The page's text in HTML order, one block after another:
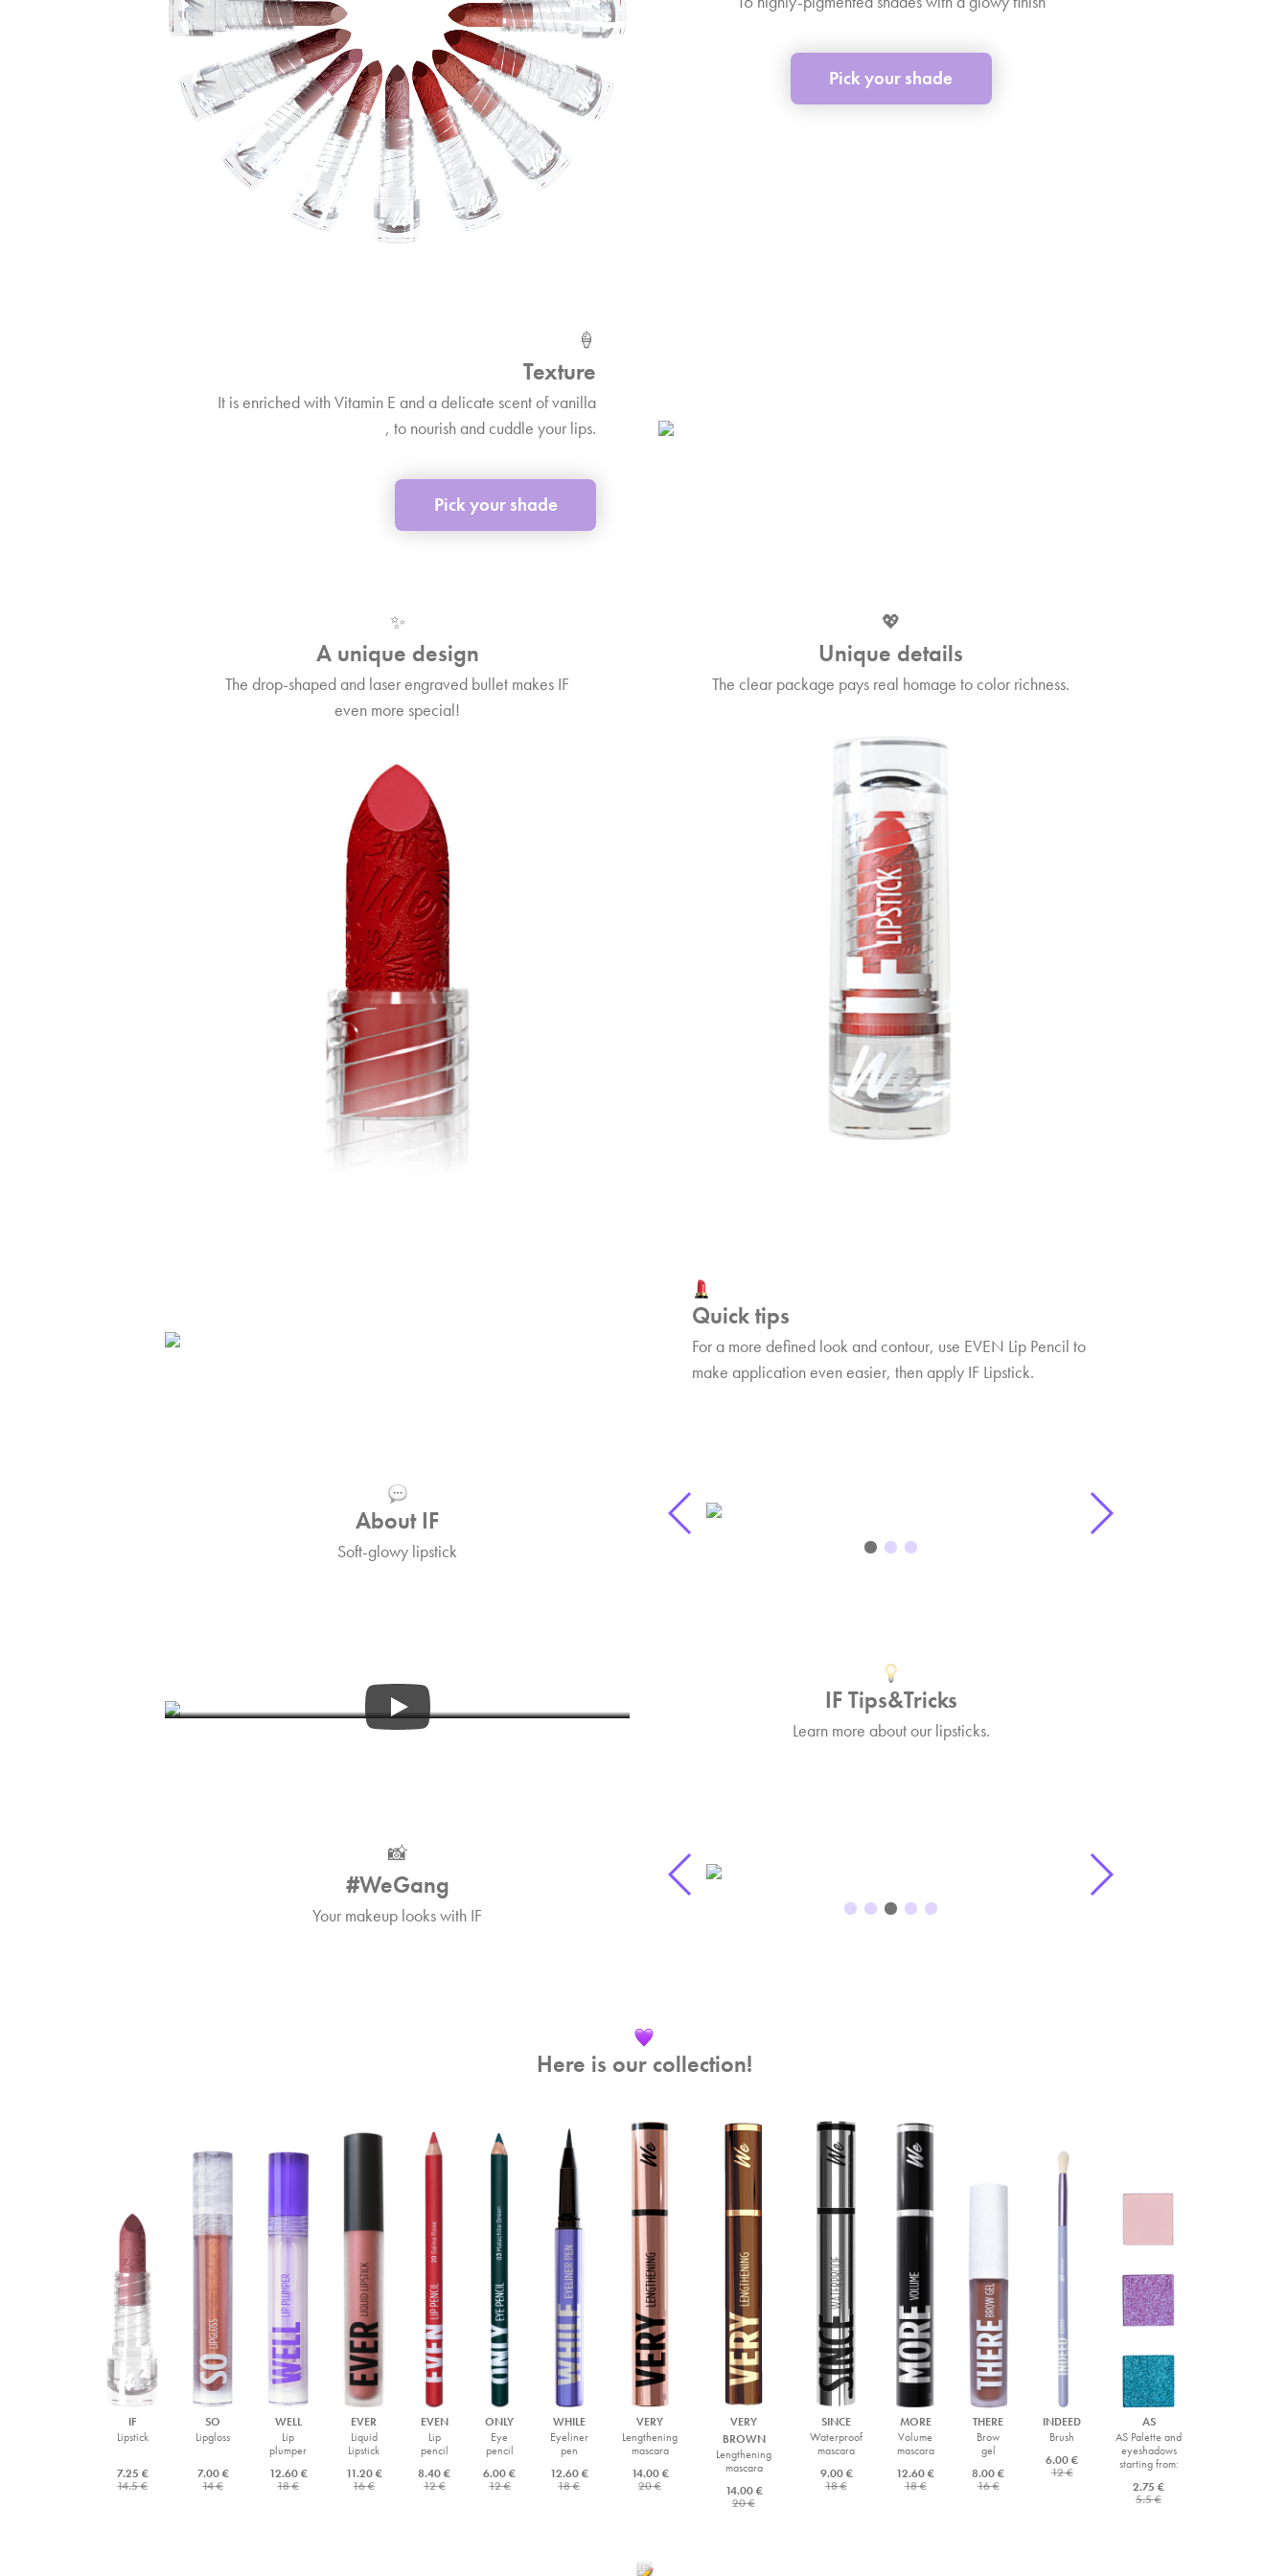
Pick your shade
🍦
Texture
It is enriched with Vitamin E and a delicate scent of vanilla
, to nourish and cuddle your lips.
Pick your shade
✨
A unique design
The drop-shaped and laser engraved bullet makes IF
even more special!
💖
Unique details
The clear package pays real homage to color richness.
Quick tips
For a more defined look and contour, use EVEN Lip Pencil to
make application even easier, then apply IF Lipstick.
About IF
Soft-glowy lipstick
IF Tips&Tricks
Learn more about our lipsticks.
📸
#WeGang
Your makeup looks with IF
Here is our collection!
IF
Lipstick
7.25 €
14.5 €
SO
Lipgloss
7.00 €
14 €
WELL
Lip
plumper
12.60 €
18 €
EVER
Liquid
Lipstick
11.20 €
16 €
EVEN
Lip
pencil
8.40 €
12 €
ONLY
Eye
pencil
6.00 €
12 €
WHILE
Eyeliner
pen
12.60 €
18 €
VERY
Lengthening
mascara
14.00 €
20 €
VERY
BROWN
Lengthening
mascara
14.00 €
20 €
SINCE
Waterproof
mascara
9.00 €
18 €
MORE
Volume
mascara
12.60 €
18 €
THERE
Brow
gel
8.00 €
16 €
INDEED
Brush
6.00 €
12 €
AS
AS Palette and
eyeshadows
starting from:
2.75 €
5.5 €